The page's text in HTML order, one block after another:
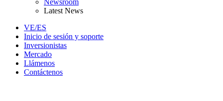
Newsroom
Latest News
VE/ES
Inicio de sesión y soporte
Inversionistas
Mercado
Llámenos
Contáctenos